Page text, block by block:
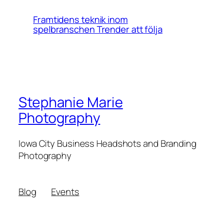
Framtidens teknik inom
spelbranschen Trender att följa
Stephanie Marie
Photography
Iowa City Business Headshots and Branding
Photography
Blog
Events